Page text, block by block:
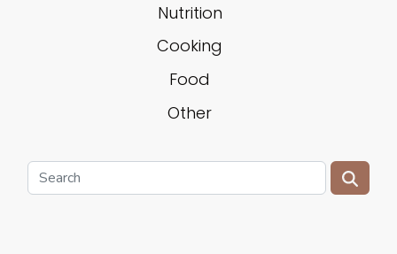
Nutrition
Cooking
Food
Other